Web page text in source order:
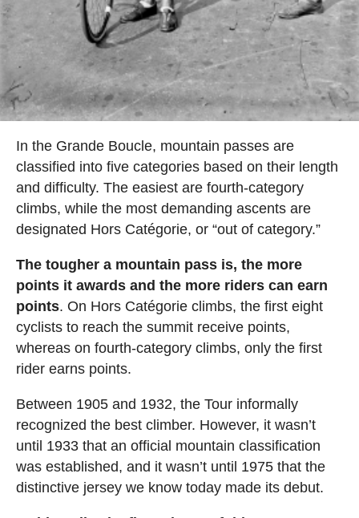
In the Grande Boucle, mountain passes are
classified into five categories based on their length
and difficulty. The easiest are fourth-category
climbs, while the most demanding ascents are
designated Hors Catégorie, or “out of category.”
The tougher a mountain pass is, the more
points it awards and the more riders can earn
points. On Hors Catégorie climbs, the first eight
cyclists to reach the summit receive points,
whereas on fourth-category climbs, only the first
rider earns points.
Between 1905 and 1932, the Tour informally
recognized the best climber. However, it wasn’t
until 1933 that an official mountain classification
was established, and it wasn’t until 1975 that the
distinctive jersey we know today made its debut.